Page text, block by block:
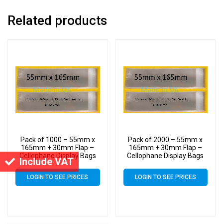
Include VAT
Related products
Pack of 1000 – 55mm x
165mm + 30mm Flap –
Cellophane Display Bags
Self Seal 40 Micron –
Small Cello
LOGIN TO SEE PRICES
Pack of 2000 – 55mm x
165mm + 30mm Flap –
Cellophane Display Bags
LOGIN TO SEE PRICES